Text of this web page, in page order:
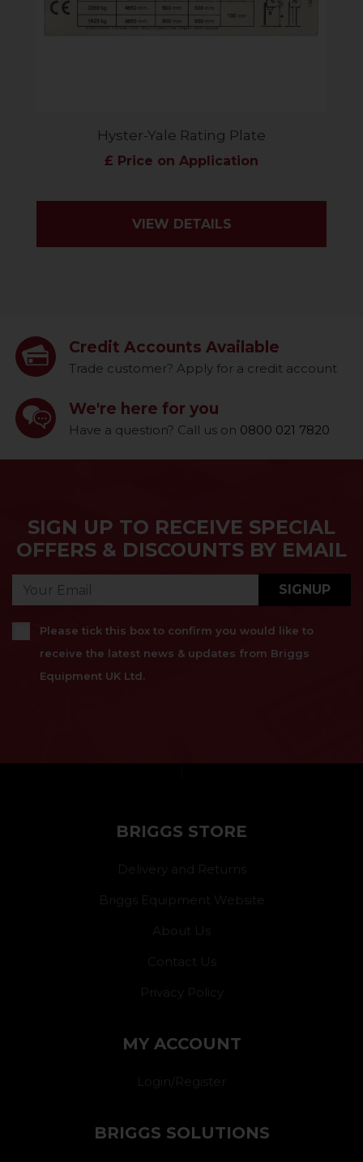
Hyster-Yale Rating Plate
£ Price on Application
VIEW DETAILS
Credit Accounts Available
Trade customer? Apply for a credit account
We're here for you
Have a question? Call us on 0800 021 7820
SIGN UP TO RECEIVE SPECIAL
OFFERS & DISCOUNTS BY EMAIL
SIGNUP
Please tick this box to confirm you would like to
receive the latest news & updates from Briggs
Equipment UK Ltd.
BRIGGS STORE
Delivery and Returns
Briggs Equipment Website
About Us
Contact Us
Privacy Policy
MY ACCOUNT
Login/Register
BRIGGS SOLUTIONS